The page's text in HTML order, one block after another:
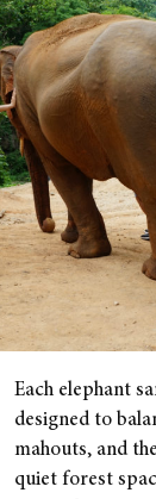
Each elephant
designed to
mahouts, and
quiet forest